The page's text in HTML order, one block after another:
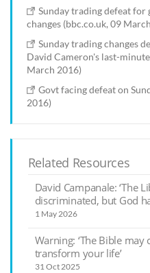
Sunday trading defeat for
changes (bbc.co.uk, 09
Sunday trading changes
David Cameron's last-
March 2016)
Govt facing defeat on
2016)
Related Resources
David Campanale: ‘The
discriminated, but God
1 May 2026
Warning: ‘The Bible may
transform your life’
31 Oct 2025